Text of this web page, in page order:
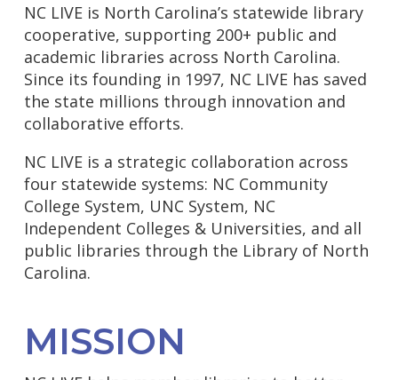
NC LIVE is North Carolina’s statewide library
cooperative, supporting 200+ public and
academic libraries across North Carolina.
Since its founding in 1997, NC LIVE has saved
the state millions through innovation and
collaborative efforts.
NC LIVE is a strategic collaboration across
four statewide systems: NC Community
College System, UNC System, NC
Independent Colleges & Universities, and all
public libraries through the Library of North
Carolina.
MISSION